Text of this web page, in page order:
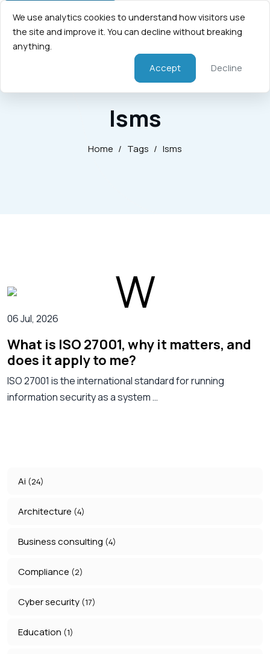
Isms
Home / Tags / Isms
06 Jul, 2026
What is ISO 27001, why it matters, and
does it apply to me?
ISO 27001 is the international standard for running
information security as a system …
Ai (24)
Architecture (4)
Business consulting (4)
Compliance (2)
Cyber security (17)
Education (1)
We use analytics cookies to understand how visitors use
the site and improve it. You can decline without breaking
anything.
Accept Decline